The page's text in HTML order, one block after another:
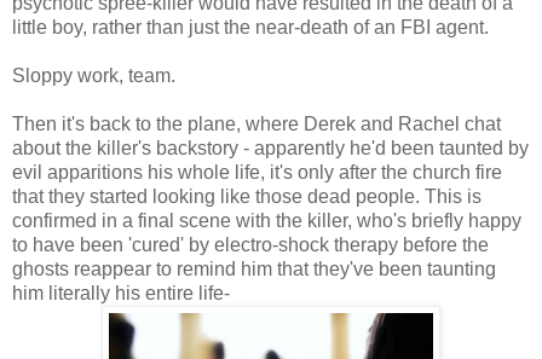
little boy, rather than just the near-death of an FBI agent.
Sloppy work, team.
Then it's back to the plane, where Derek and Rachel chat
about the killer's backstory - apparently he'd been taunted by
evil apparitions his whole life, it's only after the church fire
that they started looking like those dead people. This is
confirmed in a final scene with the killer, who's briefly happy
to have been 'cured' by electro-shock therapy before the
ghosts reappear to remind him that they've been taunting
him literally his entire life-